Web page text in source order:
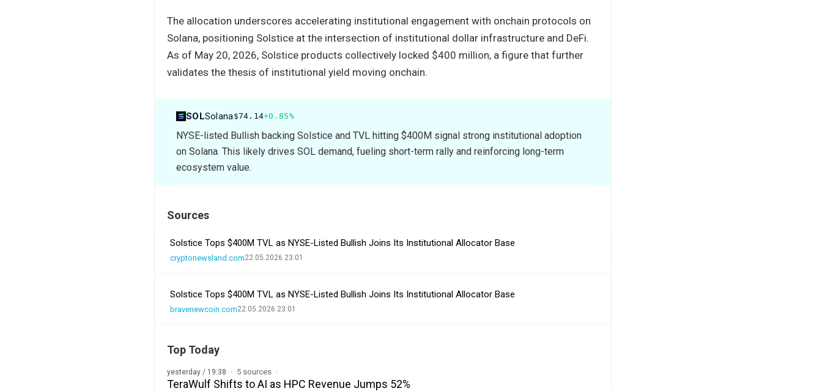
The allocation underscores accelerating institutional engagement with onchain protocols on
Solana, positioning Solstice at the intersection of institutional dollar infrastructure and DeFi.
As of May 20, 2026, Solstice products collectively locked $400 million, a figure that further
validates the thesis of institutional yield moving onchain.
SOLSolana$74.14+0.85%
NYSE-listed Bullish backing Solstice and TVL hitting $400M signal strong institutional adoption
on Solana. This likely drives SOL demand, fueling short-term rally and reinforcing long-term
ecosystem value.
Sources
Solstice Tops $400M TVL as NYSE-Listed Bullish Joins Its Institutional Allocator Base
cryptonewsland.com22.05.2026 23:01
Solstice Tops $400M TVL as NYSE-Listed Bullish Joins Its Institutional Allocator Base
bravenewcoin.com22.05.2026 23:01
Top Today
yesterday / 19:38 5 sources
TeraWulf Shifts to AI as HPC Revenue Jumps 52%